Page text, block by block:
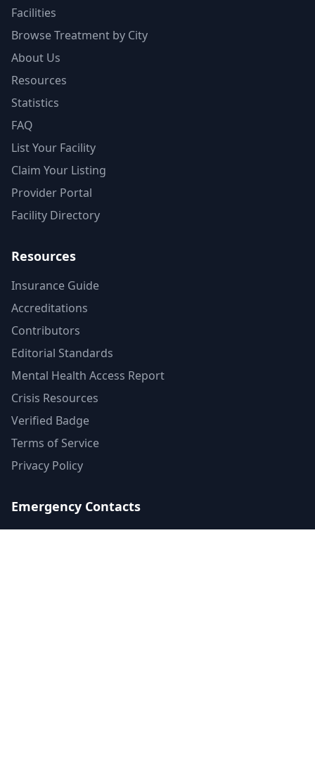
Facilities
Browse Treatment by City
About Us
Resources
Statistics
FAQ
List Your Facility
Claim Your Listing
Provider Portal
Facility Directory
Resources
Insurance Guide
Accreditations
Contributors
Editorial Standards
Mental Health Access Report
Crisis Resources
Verified Badge
Terms of Service
Privacy Policy
Emergency Contacts